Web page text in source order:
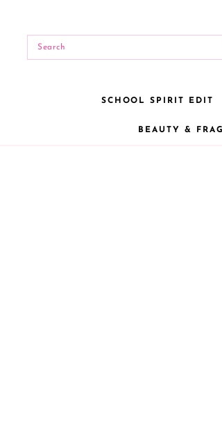
SCHOOL SPIRIT EDIT
BEAUTY &